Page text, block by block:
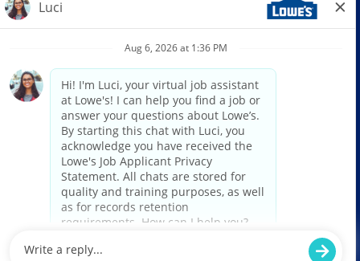
© 2026 Lowe’s. All rights reserved. Lowe’s and the gable mansard design
are registered trademarks of LF, LLC. Lowe’s is an equal opportunity
employer and administers all personnel practices without regard to race,
color, religious creed, sex, gender, age, ancestry, national origin, mental or
physical disability or medical condition, sexual orientation, gender
identity or expression, marital status, military or veteran status, genetic
information, or any other category protected under federal, state, or local
law. For individuals with disabilities who would like to request an